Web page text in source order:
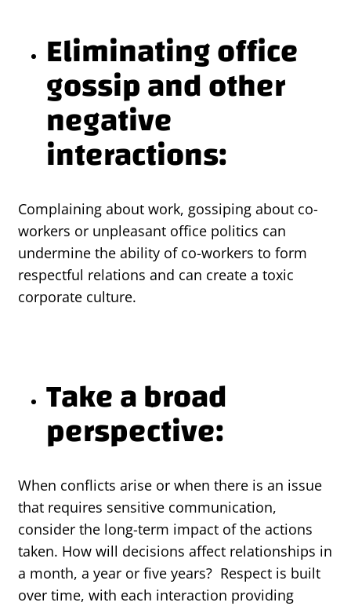
Eliminating office
gossip and other
negative
interactions:
Complaining about work, gossiping about co-
workers or unpleasant office politics can
undermine the ability of co-workers to form
respectful relations and can create a toxic
corporate culture.
Take a broad
perspective:
When conflicts arise or when there is an issue
that requires sensitive communication,
consider the long-term impact of the actions
taken. How will decisions affect relationships in
a month, a year or five years? Respect is built
over time, with each interaction providing